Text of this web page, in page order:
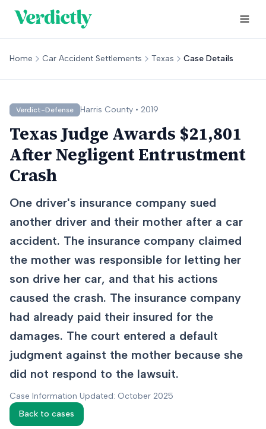
Home Car Accident Settlements Texas Case Details
Verdict-Defense Harris County • 2019
Texas Judge Awards $21,801
After Negligent Entrustment
Crash
One driver's insurance company sued
another driver and their mother after a car
accident. The insurance company claimed
the mother was responsible for letting her
son drive her car, and that his actions
caused the crash. The insurance company
had already paid their insured for the
damages. The court entered a default
judgment against the mother because she
did not respond to the lawsuit.
Case Information Updated: October 2025
Back to cases